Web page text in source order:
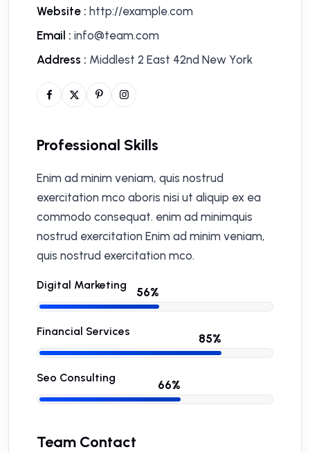
Website : http://example.com
Email : info@team.com
Address : Middlest 2 East 42nd New York
Professional Skills
Enim ad minim veniam, quis nostrud
exercitation mco aboris nisi ut aliquip ex ea
commodo consequat. enim ad minimquis
nostrud exercitation Enim ad minim veniam,
quis nostrud exercitation mco.
Digital Marketing
Financial Services
Seo Consulting
Team Contact